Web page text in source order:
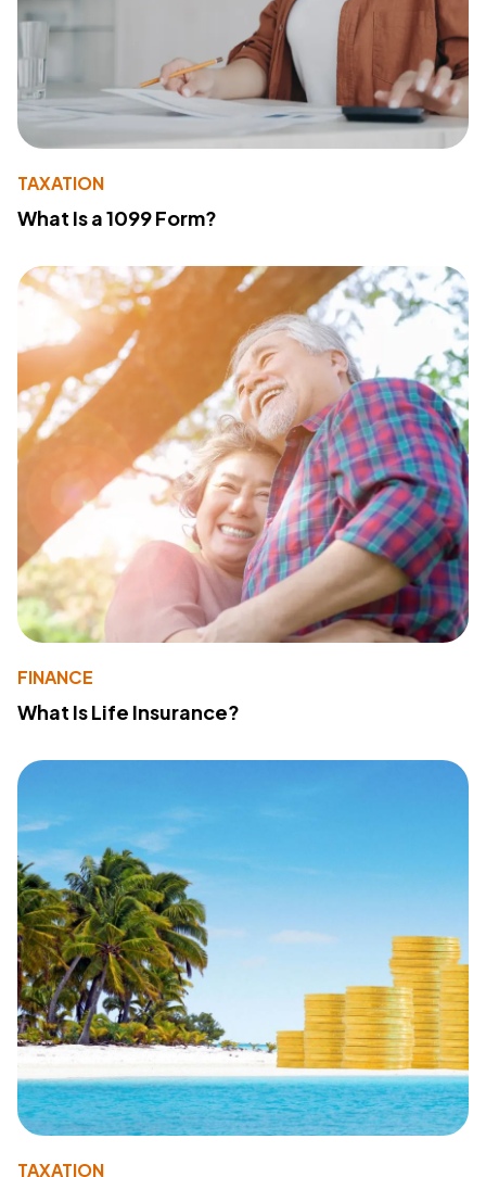
TAXATION
What Is a 1099 Form?
FINANCE
What Is Life Insurance?
TAXATION